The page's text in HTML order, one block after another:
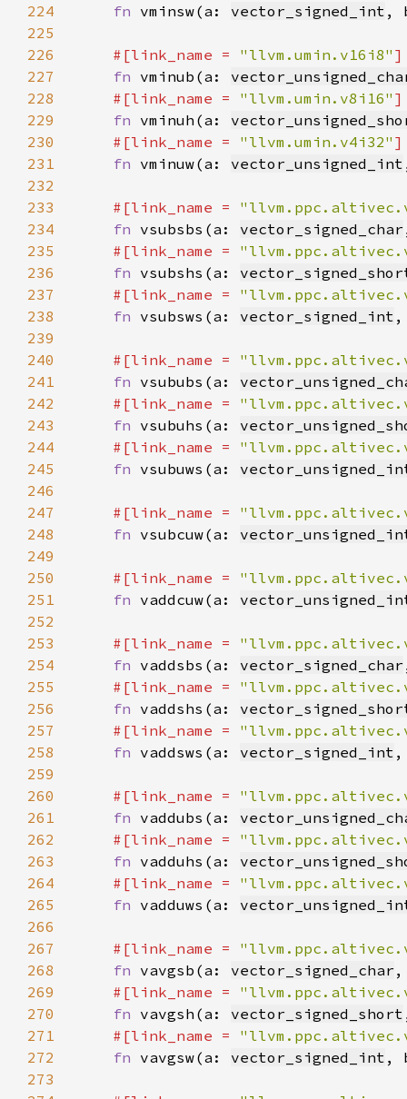
224
fn vminsw(a: vector_signed_int ,
225
226
#[link_name = "llvm.umin.v16i8"
227
fn vminub(a:
228
#[link_name = "llvm.umin.v8i16"
229
fn vminuh(a:
230
#[link_name = "llvm.umin.v4i32"
231
fn vminuw(a: vector_unsigned_int
232
233
#[link_name =
234
fn vsubsbs(a: vector_signed_char
235
#[link_name =
236
fn vsubshs(a:
237
#[link_name =
238
fn vsubsws(a: vector_signed_int
239
240
#[link_name =
241
fn vsububs(a:
242
#[link_name =
243
fn vsubuhs(a:
244
#[link_name =
245
fn vsubuws(a:
246
247
#[link_name =
248
fn vsubcuw(a:
249
250
#[link_name =
251
fn vaddcuw(a:
252
253
#[link_name =
254
fn vaddsbs(a: vector_signed_char
255
#[link_name =
256
fn vaddshs(a:
257
#[link_name =
258
fn vaddsws(a: vector_signed_int
259
260
#[link_name =
261
fn vaddubs(a:
262
#[link_name =
263
fn vadduhs(a:
264
#[link_name =
265
fn vadduws(a:
266
267
#[link_name =
268
fn vavgsb(a: vector_signed_char
269
#[link_name =
270
fn vavgsh(a: vector_signed_short
271
#[link_name =
272
fn vavgsw(a: vector_signed_int ,
273